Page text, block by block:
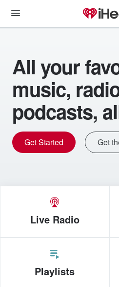
All your
music,
podcasts,
Get Started Get
Live Radio
Playlists